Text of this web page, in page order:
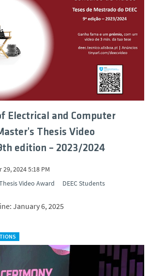
Electrical and Computer
Thesis Video
edition – 2023/2024
2024 5:18 PM
Video Award
DEEC Students
January 6, 2025